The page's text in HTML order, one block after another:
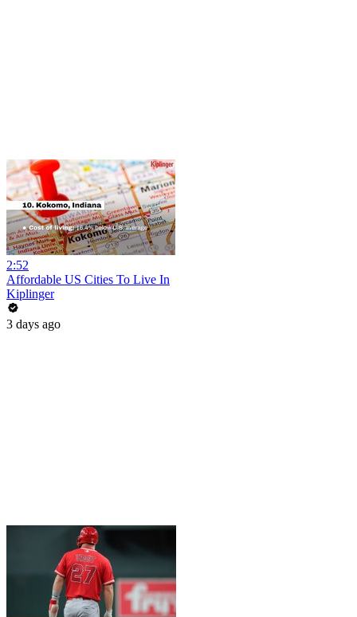
2:52
Affordable US Cities To Live In
Kiplinger
3 days ago